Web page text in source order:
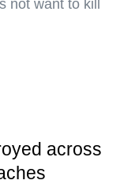
not want to kill
across